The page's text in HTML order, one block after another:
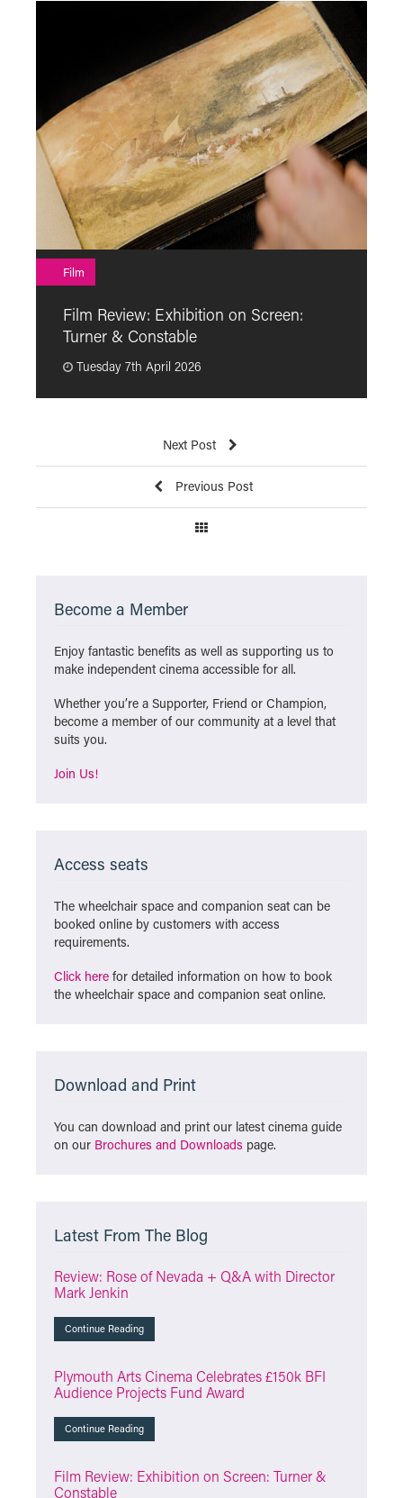
Film Review: Exhibition on Screen:
Turner & Constable
Tuesday 7th April 2026
Film
Next Post
Previous Post
Become a Member
Enjoy fantastic benefits as well as supporting us to
make independent cinema accessible for all.
Whether you’re a Supporter, Friend or Champion,
become a member of our community at a level that
suits you.
Join Us!
Access seats
The wheelchair space and companion seat can be
booked online by customers with access
requirements.
Click here for detailed information on how to book
the wheelchair space and companion seat online.
Download and Print
You can download and print our latest cinema guide
on our Brochures and Downloads page.
Latest From The Blog
Review: Rose of Nevada + Q&A with Director
Mark Jenkin
Continue Reading
Plymouth Arts Cinema Celebrates £150k BFI
Audience Projects Fund Award
Continue Reading
Film Review: Exhibition on Screen: Turner &
Constable